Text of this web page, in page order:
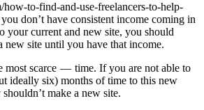
to-find-and-use-freelancers-to-help-
don’t have consistent income coming in
your current and new site, you should
new site until you have that income.
most scarce — time. If you are not able to
ideally six) months of time to this new
make a new site.